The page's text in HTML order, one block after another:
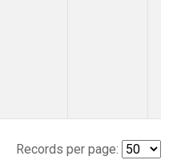
Records per page: